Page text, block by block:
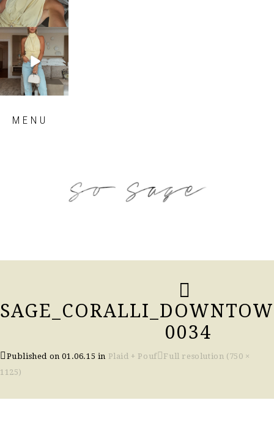
sosageblog
Sep 29
MENU
0034
Published on01.06.15 in Plaid + Pouf
Full resolution (750 ×
1125)